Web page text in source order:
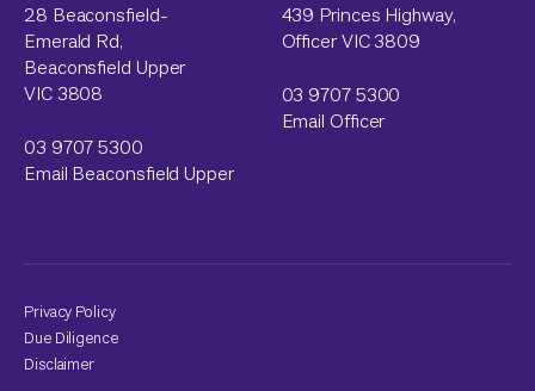
28 Beaconsfield-
Emerald Rd,
Beaconsfield Upper
VIC 3808
03 9707 5300
Email Beaconsfield Upper
439 Princes Highway,
Officer VIC 3809
03 9707 5300
Email Officer
Privacy Policy
Due Diligence
Disclaimer